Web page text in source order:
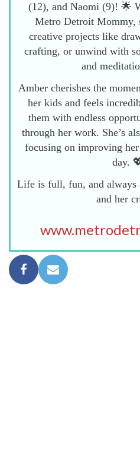
(12), and Naomi (9)! 🌟
Metro Detroit Mommy,
creative projects like
crafting, or unwind with
and
Amber cherishes the
her kids and feels
them with endless
through her work. She’s
focusing on improving
day.
Life is full, fun, and always
and her